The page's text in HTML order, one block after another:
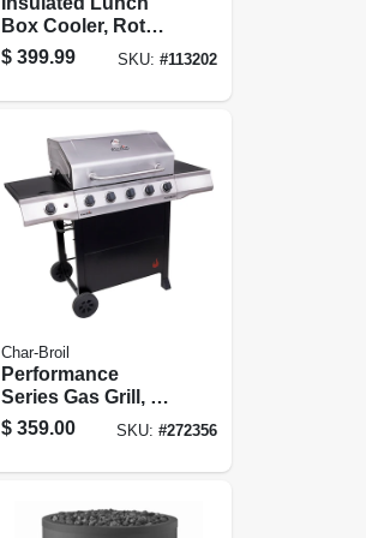
Box Cooler, Roto
Mold
Construction, 45
$ 399.99 SKU: #113202
Char-Broil
Performance
Series Gas Grill, 5
Burners, Stainless
Steel
$ 359.00 SKU: #272356